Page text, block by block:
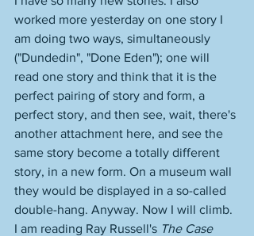
worked more yesterday on one story I
am doing two ways, simultaneously
("Dundedin", "Done Eden"); one will
read one story and think that it is the
perfect pairing of story and form, a
perfect story, and then see, wait, there's
another attachment here, and see the
same story become a totally different
story, in a new form. On a museum wall
they would be displayed in a so-called
double-hang. Anyway. Now I will climb.
I am reading Ray Russell's The Case